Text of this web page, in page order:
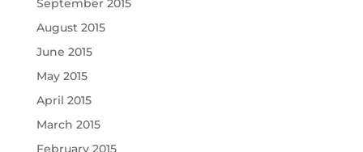
September 2015
August 2015
June 2015
May 2015
April 2015
March 2015
February 2015